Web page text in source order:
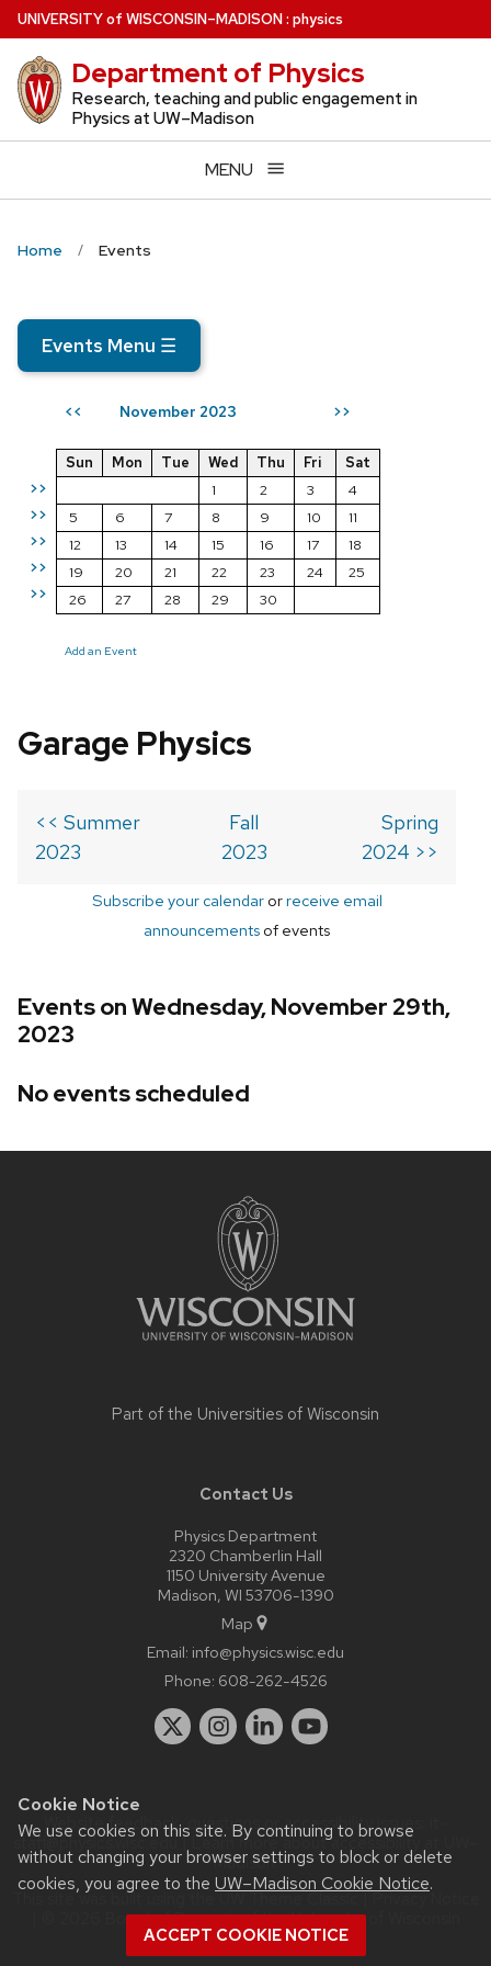
Cookie Notice
We use cookies on this site. By continuing to browse
without changing your browser settings to block or delete
cookies, you agree to the UW–Madison Cookie Notice.
ACCEPT COOKIE NOTICE
Skip
to
main
content
UNIVERSITYof WISCONSIN–MADISON: physics
Department of Physics
Research, teaching and public engagement in
Physics at UW–Madison
MENU
Home Events
Events Menu ☰
<< November 2023 >>
>>
>>
>>
>>
>>
Sun Mon Tue Wed Thu Fri
Sat
1
2 3
4
5
6 7 8 9 10
11
12
13 14 15 16 17
18
19
20 21 22 23 24
25
26
27 28 29 30
Add an Event
Garage Physics
<< Summer
2023
Fall
2023
Spring
2024 >>
Subscribe your calendarorreceive email
announcements of events
Events on Wednesday, November 29th,
2023
No events scheduled
Part of the Universities of Wisconsin
Contact Us
Physics Department
2320 Chamberlin Hall
1150 University Avenue
Madison, WI 53706-1390
Map
Email: info@physics.wisc.edu
Phone: 608-262-4526
Website feedback, questions or accessibility issues:
staff@physics.wisc.edu| Learn more aboutaccessibility at UW–
Madison.
This site was built using the
| © 2026 Board of Regents of theUniversity of Wisconsin
System.